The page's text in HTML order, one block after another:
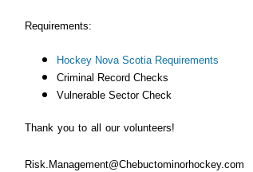
Requirements:
Hockey Nova Scotia Requirements
Criminal Record Checks
Vulnerable SectorCheck
Thank you to all our volunteers!
Risk.Management@Chebuctominorhockey.com